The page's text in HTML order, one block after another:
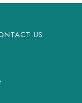
US